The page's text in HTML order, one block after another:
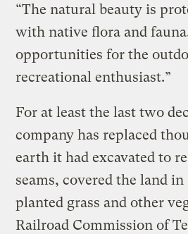
“The natural beauty is
with native flora and
opportunities for the
recreational enthusiast.”
For at least the last two
company has replaced
earth it had excavated to
seams, covered the land
planted grass and other
Railroad Commission of